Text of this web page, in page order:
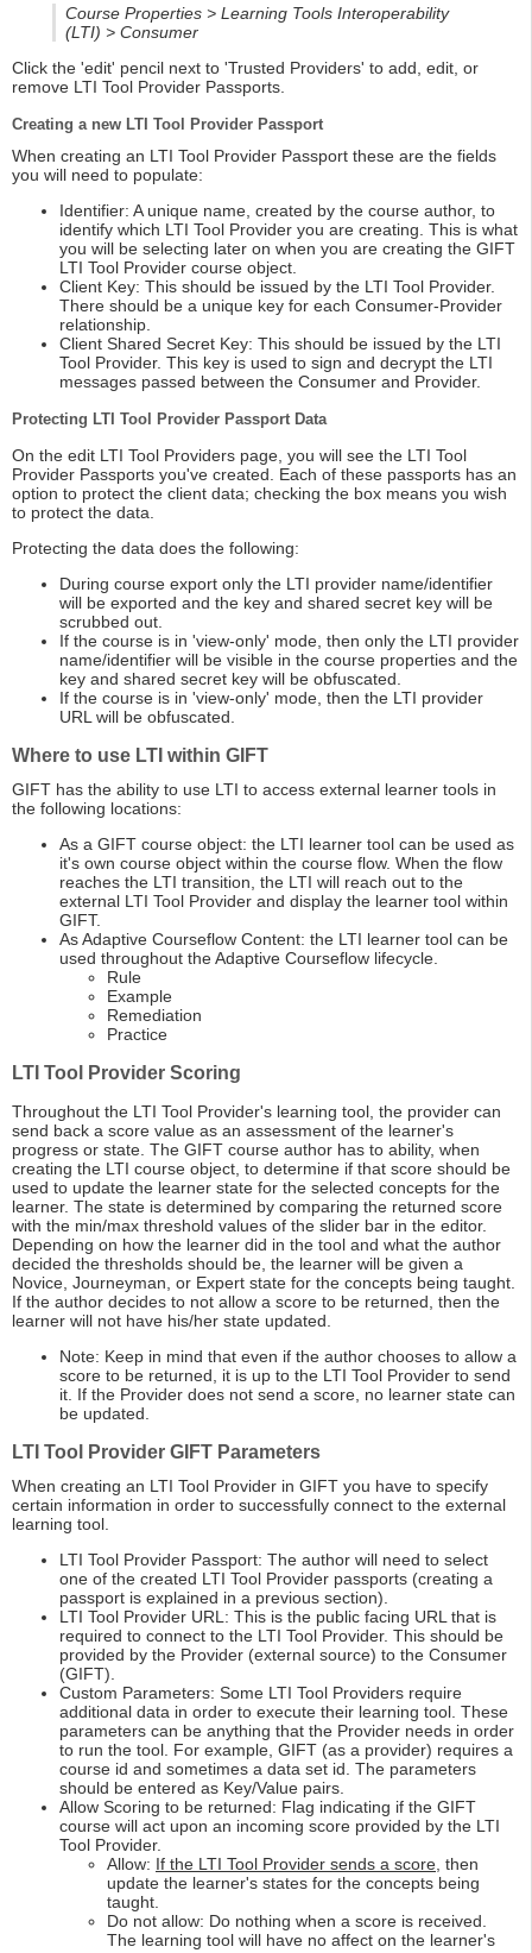
Course Properties > Learning Tools Interoperability
(LTI) > Consumer
Click the 'edit' pencil next to 'Trusted Providers' to add, edit, or
remove LTI Tool Provider Passports.
Creating a new LTI Tool Provider Passport
When creating an LTI Tool Provider Passport these are the fields
you will need to populate:
Identifier: A unique name, created by the course author, to
identify which LTI Tool Provider you are creating. This is what
you will be selecting later on when you are creating the GIFT
LTI Tool Provider course object.
Client Key: This should be issued by the LTI Tool Provider.
There should be a unique key for each Consumer-Provider
relationship.
Client Shared Secret Key: This should be issued by the LTI
Tool Provider. This key is used to sign and decrypt the LTI
messages passed between the Consumer and Provider.
Protecting LTI Tool Provider Passport Data
On the edit LTI Tool Providers page, you will see the LTI Tool
Provider Passports you've created. Each of these passports has an
option to protect the client data; checking the box means you wish
to protect the data.
Protecting the data does the following:
During course export only the LTI provider name/identifier
will be exported and the key and shared secret key will be
scrubbed out.
If the course is in 'view-only' mode, then only the LTI provider
name/identifier will be visible in the course properties and the
key and shared secret key will be obfuscated.
If the course is in 'view-only' mode, then the LTI provider
URL will be obfuscated.
Where to use LTI within GIFT
GIFT has the ability to use LTI to access external learner tools in
the following locations:
As a GIFT course object: the LTI learner tool can be used as
it's own course object within the course flow. When the flow
reaches the LTI transition, the LTI will reach out to the
external LTI Tool Provider and display the learner tool within
GIFT.
As Adaptive Courseflow Content: the LTI learner tool can be
used throughout the Adaptive Courseflow lifecycle.
Rule
Example
Remediation
Practice
LTI Tool Provider Scoring
Throughout the LTI Tool Provider's learning tool, the provider can
send back a score value as an assessment of the learner's
progress or state. The GIFT course author has to ability, when
creating the LTI course object, to determine if that score should be
used to update the learner state for the selected concepts for the
learner. The state is determined by comparing the returned score
with the min/max threshold values of the slider bar in the editor.
Depending on how the learner did in the tool and what the author
decided the thresholds should be, the learner will be given a
Novice, Journeyman, or Expert state for the concepts being taught.
If the author decides to not allow a score to be returned, then the
learner will not have his/her state updated.
Note: Keep in mind that even if the author chooses to allow a
score to be returned, it is up to the LTI Tool Provider to send
it. If the Provider does not send a score, no learner state can
be updated.
LTI Tool Provider GIFT Parameters
When creating an LTI Tool Provider in GIFT you have to specify
certain information in order to successfully connect to the external
learning tool.
LTI Tool Provider Passport: The author will need to select
one of the created LTI Tool Provider passports (creating a
passport is explained in a previous section).
LTI Tool Provider URL: This is the public facing URL that is
required to connect to the LTI Tool Provider. This should be
provided by the Provider (external source) to the Consumer
(GIFT).
Custom Parameters: Some LTI Tool Providers require
additional data in order to execute their learning tool. These
parameters can be anything that the Provider needs in order
to run the tool. For example, GIFT (as a provider) requires a
course id and sometimes a data set id. The parameters
should be entered as Key/Value pairs.
Allow Scoring to be returned: Flag indicating if the GIFT
course will act upon an incoming score provided by the LTI
Tool Provider.
Allow: If the LTI Tool Provider sends a score, then
update the learner's states for the concepts being
taught.
Do not allow: Do nothing when a score is received.
The learning tool will have no affect on the learner's